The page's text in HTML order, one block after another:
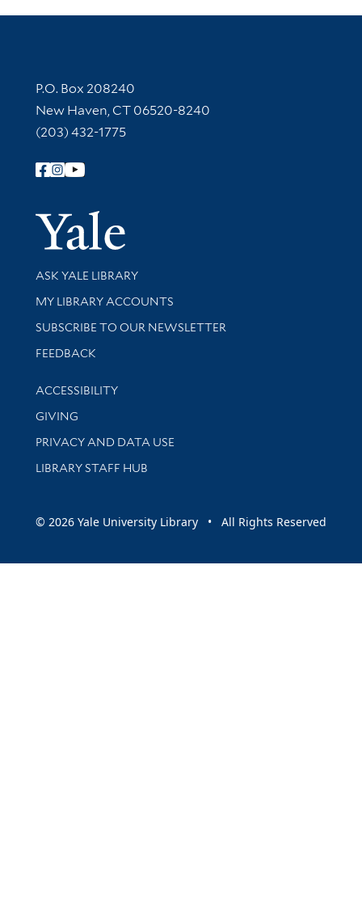
Contact Information
P.O. Box 208240
New Haven, CT 06520-8240
(203) 432-1775
Follow Yale Library
Yale
Library Services
ASK YALE LIBRARY
Get research help and support
MY LIBRARY ACCOUNTS
SUBSCRIBE TO OUR NEWSLETTER
Stay updated with library news and events
FEEDBACK
Library Information
ACCESSIBILITY
GIVING
PRIVACY AND DATA USE
LIBRARY STAFF HUB
© 2026 Yale University Library • All Rights Reserved